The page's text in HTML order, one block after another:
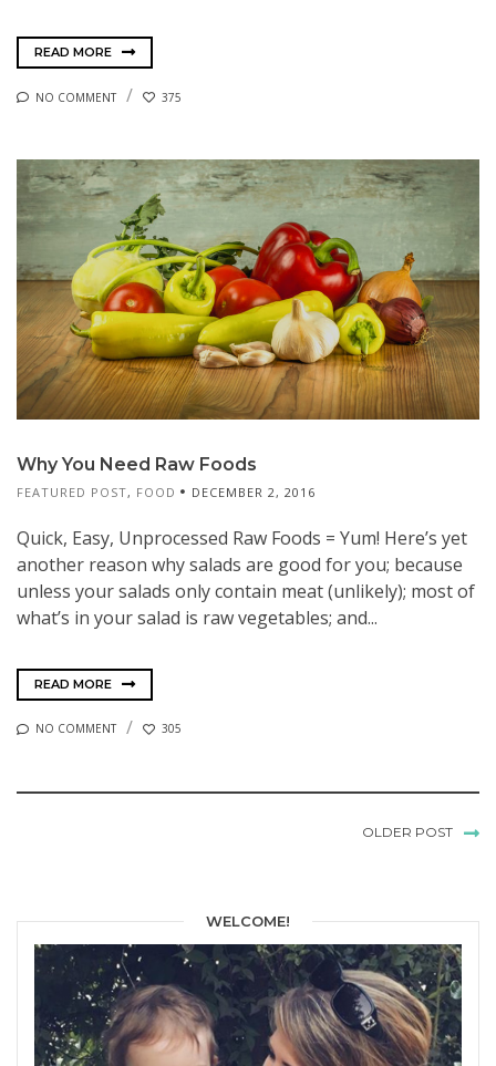
READ MORE
NO COMMENT 375
Why You Need Raw Foods
FEATURED POST, FOOD DECEMBER 2, 2016
Quick, Easy, Unprocessed Raw Foods = Yum! Here’s yet
another reason why salads are good for you; because
unless your salads only contain meat (unlikely); most of
what’s in your salad is raw vegetables; and...
READ MORE
NO COMMENT 305
OLDER POST
WELCOME!